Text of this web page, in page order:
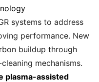
systems to address
performance. New
buildup through
mechanisms.
plasma-assisted